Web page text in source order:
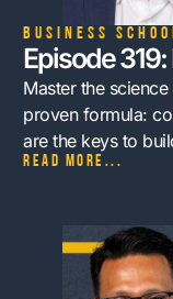
Business
Episode
Master the science
proven formula:
are the keys to
Read more...